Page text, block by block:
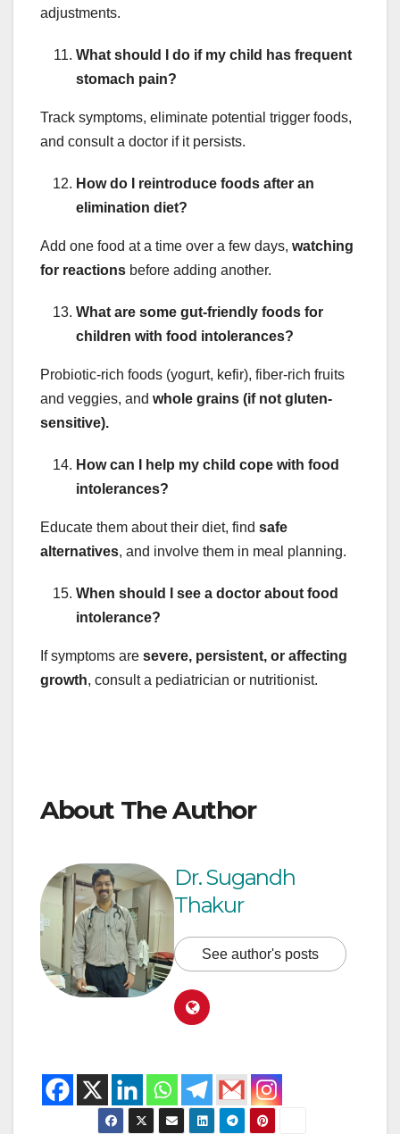
adjustments.
What should I do if my child has frequent
stomach pain?
Track symptoms, eliminate potential trigger foods,
and consult a doctor if it persists.
How do I reintroduce foods after an
elimination diet?
Add one food at a time over a few days, watching
for reactions before adding another.
What are some gut-friendly foods for
children with food intolerances?
Probiotic-rich foods (yogurt, kefir), fiber-rich fruits
and veggies, and whole grains (if not gluten-
sensitive).
How can I help my child cope with food
intolerances?
Educate them about their diet, find safe
alternatives, and involve them in meal planning.
When should I see a doctor about food
intolerance?
If symptoms are severe, persistent, or affecting
growth, consult a pediatrician or nutritionist.
About The Author
Dr. Sugandh
Thakur
See author's posts